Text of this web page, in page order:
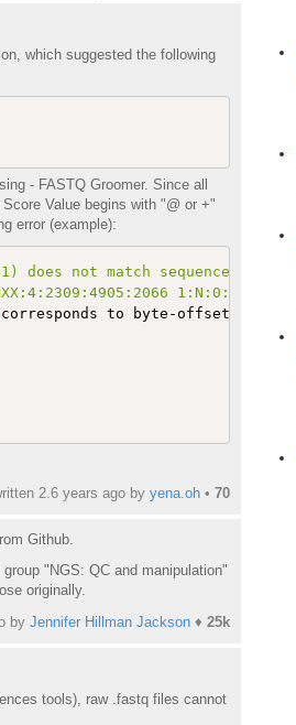
which suggested the following
- FASTQ Groomer. Since all
Value begins with "@ or +"
error (example):
does not match sequence
1:N:0:CGATGT'
corresponds to byte-offsets
2.6 years agoby yena.oh• 70
Github.
"NGS: QC and manipulation"
originally.
by Jennifer Hillman Jackson♦ 25k
tools), raw .fastq files cannot